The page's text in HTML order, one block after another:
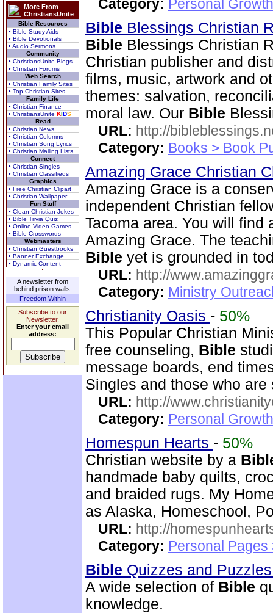
More From
ChristiansUnite
Bible Resources
• Bible Study Aids
• Bible Devotionals
• Audio Sermons
Community
• ChristiansUnite Blogs
• Christian Forums
Web Search
• Christian Family Sites
• Top Christian Sites
Family Life
• Christian Finance
• ChristiansUnite KIDS
Read
• Christian News
• Christian Columns
• Christian Song Lyrics
• Christian Mailing Lists
Connect
• Christian Singles
• Christian Classifieds
Graphics
• Free Christian Clipart
• Christian Wallpaper
Fun Stuff
• Clean Christian Jokes
• Bible Trivia Quiz
• Online Video Games
• Bible Crosswords
Webmasters
• Christian Guestbooks
• Banner Exchange
• Dynamic Content
A newsletter from
behind prison walls.
Freedom Within
Subscribe to our
Newsletter.
Enter your email
address:
Category: Personal
Bible Blessings Christian
Bible Blessings Christian
Christian publisher and
films, music, artwork and
themes: salvation,
moral law. Our Bible
URL: http://
Category: Books > Book
Amazing Grace Christian
Amazing Grace is a
independent Christian
Tacoma area. You will find
Amazing Grace. The
Bible yet is grounded in
URL: http://
Category: Ministry
Christianity Oasis - 50%
This Popular Christian
free counseling, Bible
message boards, end
Singles and those who are
URL: http://
Category: Personal
Homespun Hearts - 50%
Christian website by a
handmade baby quilts,
and braided rugs. My
as Alaska, Homeschool,
URL: http://
Category: Personal Pages
Bible Quizzes and
A wide selection of Bible
knowledge.